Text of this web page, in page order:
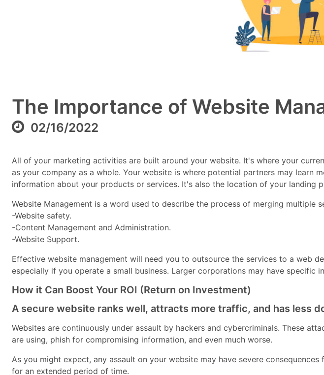
The Importance of Website
02/16/2022
All of your marketing activities are built around your website. It's where your
as your company as a whole. Your website is where potential partners may learn
information about your products or services. It's also the location of your
Website Management is a word used to describe the process of merging multiple
-Website safety.
-Content Management and Administration.
-Website Support.
Effective website management will need you to outsource the services to a web
especially if you operate a small business. Larger corporations may have
How it Can Boost Your ROI (Return on Investment)
A secure website ranks well, attracts more traffic, and has less
Websites are continuously under assault by hackers and cybercriminals. These
are using, phish for compromising information, and even much worse.
As you might expect, any assault on your website may have severe
for an extended period of time.